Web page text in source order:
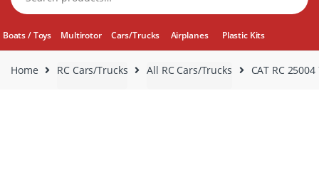
Boats / Toys Multirotor Cars/Trucks Airplanes Plastic Kits
Home RC Cars/Trucks All RC Cars/Trucks CAT RC